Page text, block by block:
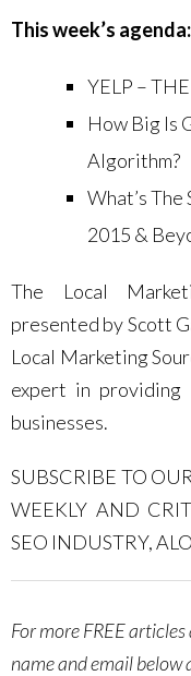
This week’s agenda:
YELP –
How Big Is
Algorithm?
What’s The
2015 &
The Local
presented by Scott
Local Marketing
expert in providing
businesses.
SUBSCRIBE TO
WEEKLY AND
SEO INDUSTRY,
For more FREE
name and email below